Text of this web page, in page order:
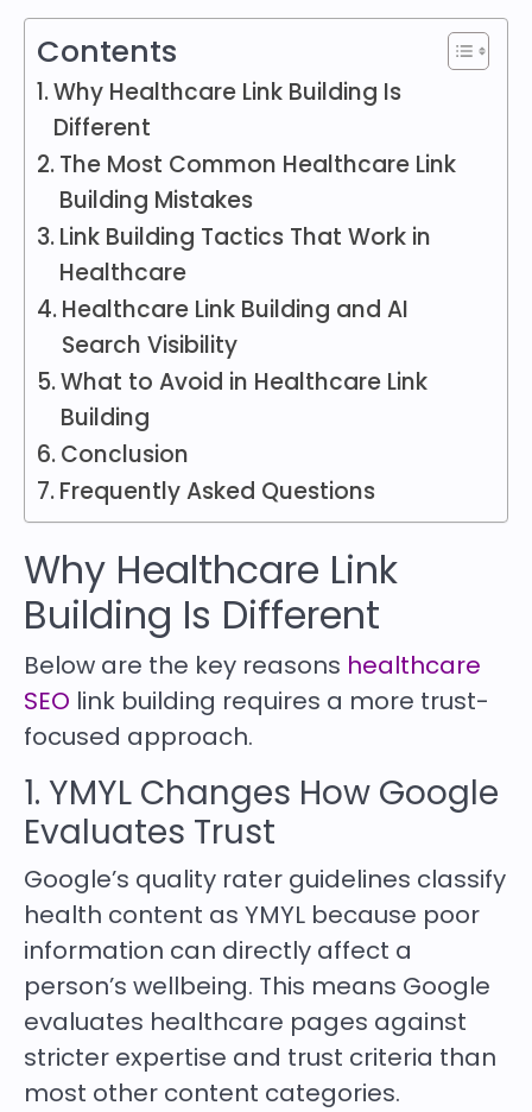
Contents
Why Healthcare Link Building Is
Different
The Most Common Healthcare Link
Building Mistakes
Link Building Tactics That Work in
Healthcare
Healthcare Link Building and AI
Search Visibility
What to Avoid in Healthcare Link
Building
Conclusion
Frequently Asked Questions
Why Healthcare Link
Building Is Different
Below are the key reasons healthcare
SEO link building requires a more trust-
focused approach.
1. YMYL Changes How Google
Evaluates Trust
Google’s quality rater guidelines classify
health content as YMYL because poor
information can directly affect a
person’s wellbeing. This means Google
evaluates healthcare pages against
stricter expertise and trust criteria than
most other content categories.